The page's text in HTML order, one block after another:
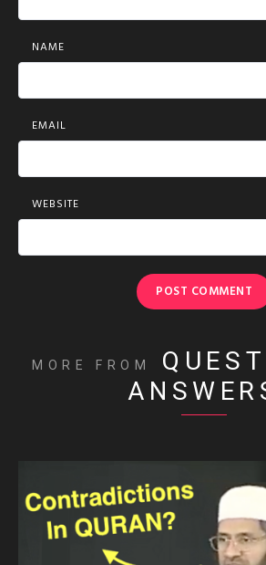
NAME
EMAIL
WEBSITE
MORE FROM